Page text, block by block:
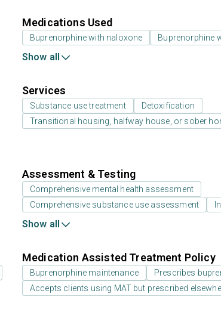
Medications Used
Buprenorphine with naloxone Buprenorphine
Show all
Services
Substance use treatment
Detoxification
Transitional housing, halfway house, or sober
Assessment & Testing
Comprehensive mental health assessment
Comprehensive substance use assessment
Show all
Medication Assisted Treatment Policy
Buprenorphine maintenance
Prescribes
Accepts clients using MAT but prescribed